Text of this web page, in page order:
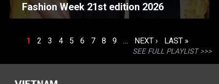
Fashion Week 21st edition 2026
PAGES
1 2 3 4 5 6 7 8 9 … NEXT › LAST »
SEE FULL PLAYLIST >>>